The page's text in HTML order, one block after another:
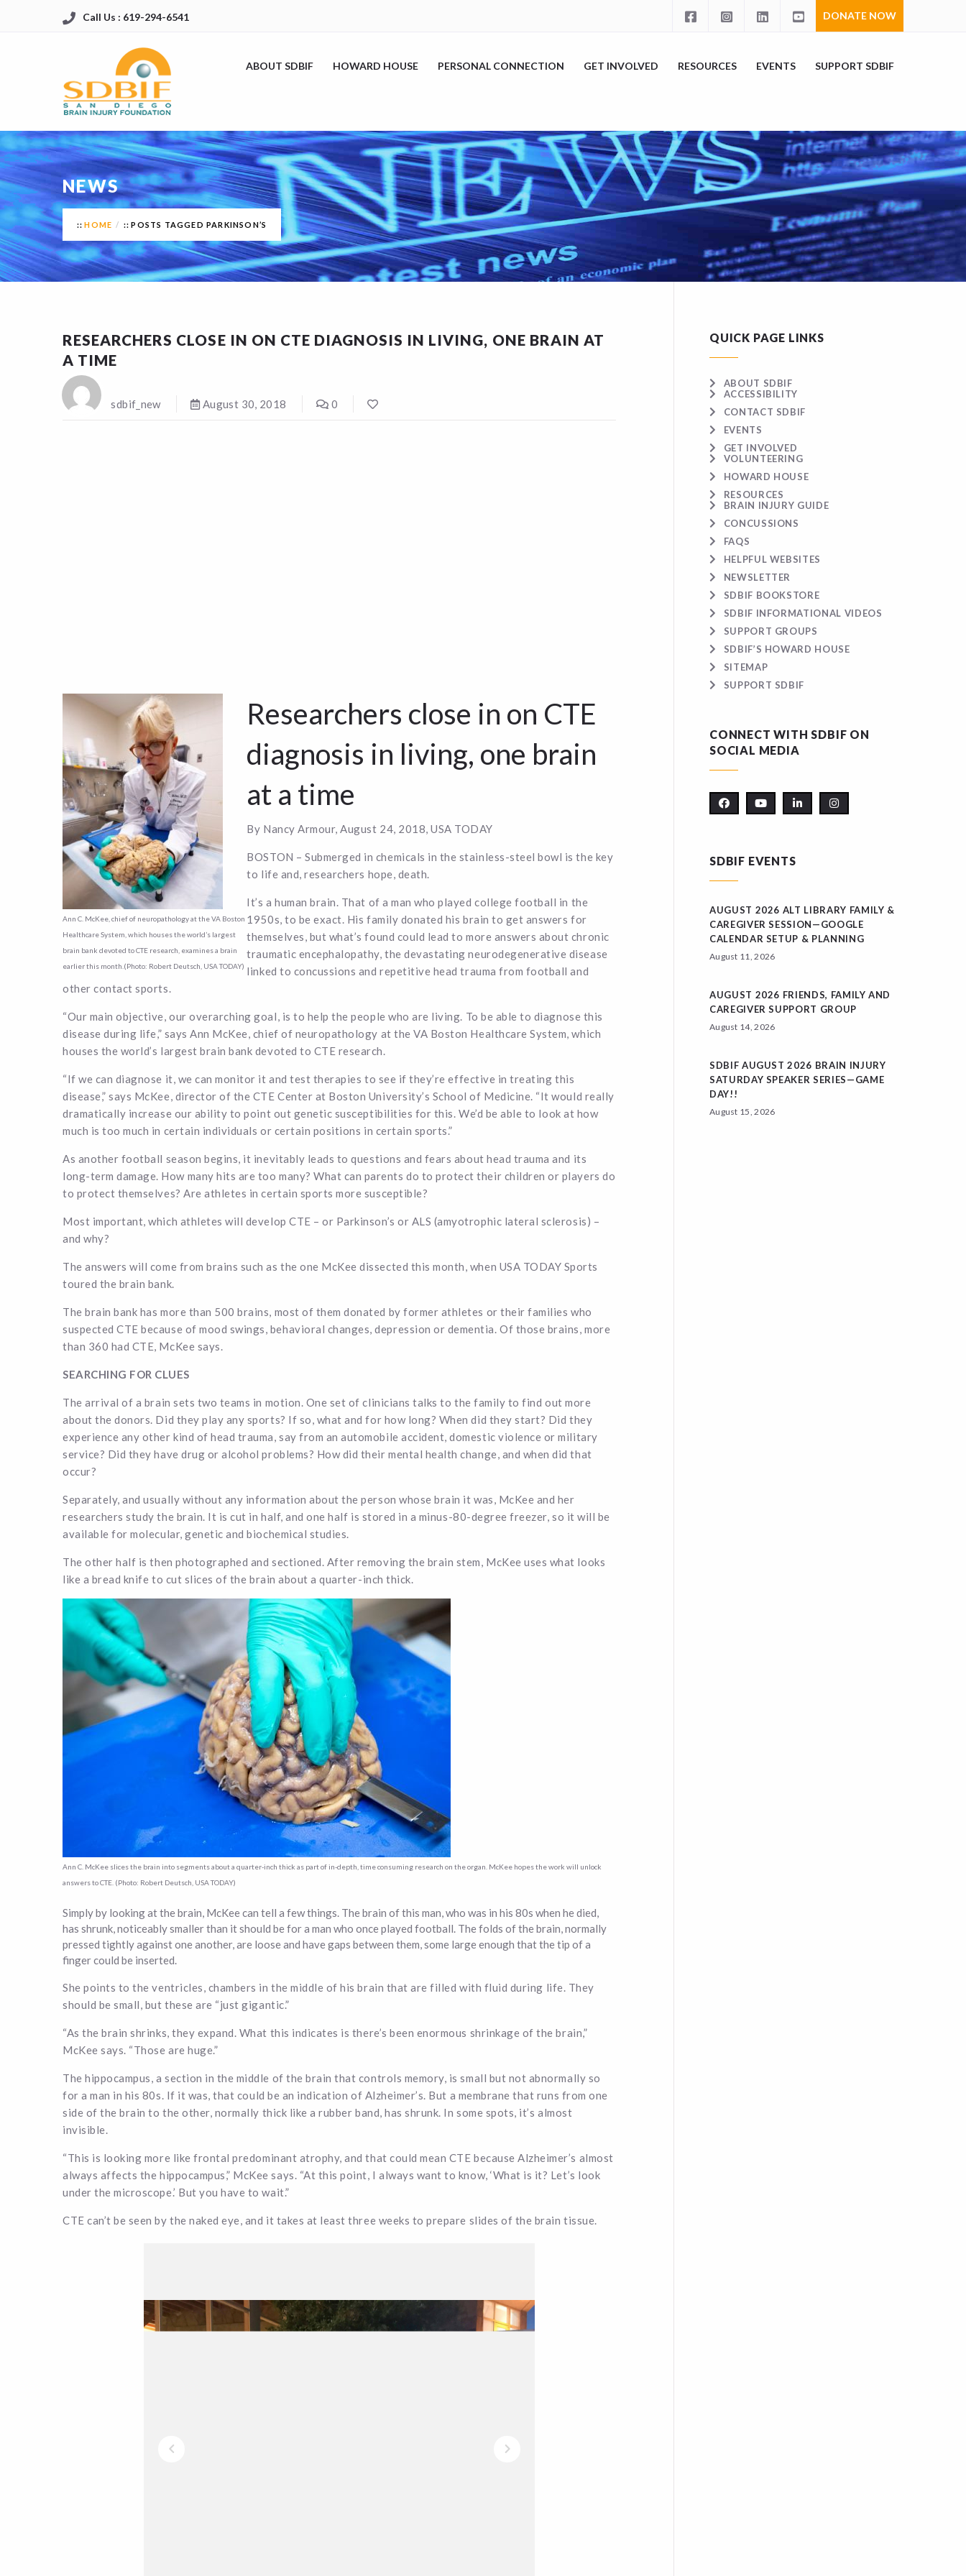
Call Us : 619-294-6541 DONATE NOW
ABOUT SDBIF HOWARD HOUSE PERSONAL CONNECTION GET INVOLVED RESOURCES EVENTS SUPPORT SDBIF
NEWS
HOME POSTS TAGGED PARKINSON’S
RESEARCHERS CLOSE IN ON CTE DIAGNOSIS IN LIVING, ONE BRAIN AT
A TIME
sdbif_new August 30, 2018 0
Ann C. McKee, chief of neuropathology at the VA Boston
Healthcare System, which houses the world’s largest
brain bank devoted to CTE research, examines a brain
earlier this month.(Photo: Robert Deutsch, USA TODAY)
Researchers close in on CTE
diagnosis in living, one brain
at a time
By Nancy Armour, August 24, 2018, USA TODAY
BOSTON – Submerged in chemicals in the stainless-steel bowl is the key
to life and, researchers hope, death.
It’s a human brain. That of a man who played college football in the
1950s, to be exact. His family donated his brain to get answers for
themselves, but what’s found could lead to more answers about chronic
traumatic encephalopathy, the devastating neurodegenerative disease
linked to concussions and repetitive head trauma from football and
other contact sports.
“Our main objective, our overarching goal, is to help the people who are living. To be able to diagnose this
disease during life,” says Ann McKee, chief of neuropathology at the VA Boston Healthcare System, which
houses the world’s largest brain bank devoted to CTE research.
“If we can diagnose it, we can monitor it and test therapies to see if they’re effective in treating this
disease,” says McKee, director of the CTE Center at Boston University’s School of Medicine. “It would really
dramatically increase our ability to point out genetic susceptibilities for this. We’d be able to look at how
much is too much in certain individuals or certain positions in certain sports.”
As another football season begins, it inevitably leads to questions and fears about head trauma and its
long-term damage. How many hits are too many? What can parents do to protect their children or players do
to protect themselves? Are athletes in certain sports more susceptible?
Most important, which athletes will develop CTE – or Parkinson’s or ALS (amyotrophic lateral sclerosis) –
and why?
The answers will come from brains such as the one McKee dissected this month, when USA TODAY Sports
toured the brain bank.
The brain bank has more than 500 brains, most of them donated by former athletes or their families who
suspected CTE because of mood swings, behavioral changes, depression or dementia. Of those brains, more
than 360 had CTE, McKee says.
SEARCHING FOR CLUES
The arrival of a brain sets two teams in motion. One set of clinicians talks to the family to find out more
about the donors. Did they play any sports? If so, what and for how long? When did they start? Did they
experience any other kind of head trauma, say from an automobile accident, domestic violence or military
service? Did they have drug or alcohol problems? How did their mental health change, and when did that
occur?
Separately, and usually without any information about the person whose brain it was, McKee and her
researchers study the brain. It is cut in half, and one half is stored in a minus-80-degree freezer, so it will be
available for molecular, genetic and biochemical studies.
The other half is then photographed and sectioned. After removing the brain stem, McKee uses what looks
like a bread knife to cut slices of the brain about a quarter-inch thick.
Ann C. McKee slices the brain into segments about a quarter-inch thick as part of in-depth, time consuming research on the organ. McKee hopes the work will unlock
answers to CTE. (Photo: Robert Deutsch, USA TODAY)
Simply by looking at the brain, McKee can tell a few things. The brain of this man, who was in his 80s when he died,
has shrunk, noticeably smaller than it should be for a man who once played football. The folds of the brain, normally
pressed tightly against one another, are loose and have gaps between them, some large enough that the tip of a
finger could be inserted.
She points to the ventricles, chambers in the middle of his brain that are filled with fluid during life. They
should be small, but these are “just gigantic.”
“As the brain shrinks, they expand. What this indicates is there’s been enormous shrinkage of the brain,”
McKee says. “Those are huge.”
The hippocampus, a section in the middle of the brain that controls memory, is small but not abnormally so
for a man in his 80s. If it was, that could be an indication of Alzheimer’s. But a membrane that runs from one
side of the brain to the other, normally thick like a rubber band, has shrunk. In some spots, it’s almost
invisible.
“This is looking more like frontal predominant atrophy, and that could mean CTE because Alzheimer’s almost
always affects the hippocampus,” McKee says. “At this point, I always want to know, ‘What is it? Let’s look
under the microscope.’ But you have to wait.”
CTE can’t be seen by the naked eye, and it takes at least three weeks to prepare slides of the brain tissue.
QUICK PAGE LINKS
ABOUT SDBIF
ACCESSIBILITY
CONTACT SDBIF
EVENTS
GET INVOLVED
VOLUNTEERING
HOWARD HOUSE
RESOURCES
BRAIN INJURY GUIDE
CONCUSSIONS
FAQS
HELPFUL WEBSITES
NEWSLETTER
SDBIF BOOKSTORE
SDBIF INFORMATIONAL VIDEOS
SUPPORT GROUPS
SDBIF’S HOWARD HOUSE
SITEMAP
SUPPORT SDBIF
CONNECT WITH SDBIF ON
SOCIAL MEDIA
SDBIF EVENTS
AUGUST 2026 ALT LIBRARY FAMILY &
CAREGIVER SESSION—GOOGLE
CALENDAR SETUP & PLANNING
August 11, 2026
AUGUST 2026 FRIENDS, FAMILY AND
CAREGIVER SUPPORT GROUP
August 14, 2026
SDBIF AUGUST 2026 BRAIN INJURY
SATURDAY SPEAKER SERIES—GAME
DAY!!
August 15, 2026